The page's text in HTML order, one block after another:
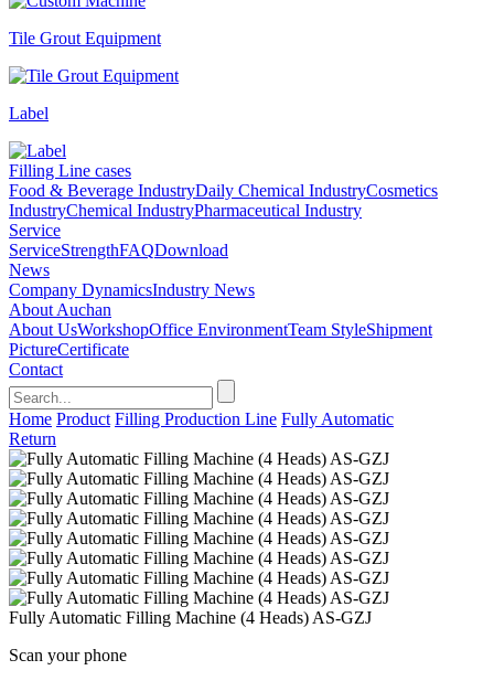
Tile Grout Equipment
Label
Filling Line cases
Food & Beverage IndustryDaily Chemical IndustryCosmetics
IndustryChemical IndustryPharmaceutical Industry
Service
ServiceStrengthFAQDownload
News
Company DynamicsIndustry News
About Auchan
About UsWorkshopOffice EnvironmentTeam StyleShipment
PictureCertificate
Contact
Home Product Filling Production Line Fully Automatic
Return
Fully Automatic Filling Machine (4 Heads) AS-GZJ
Scan your phone